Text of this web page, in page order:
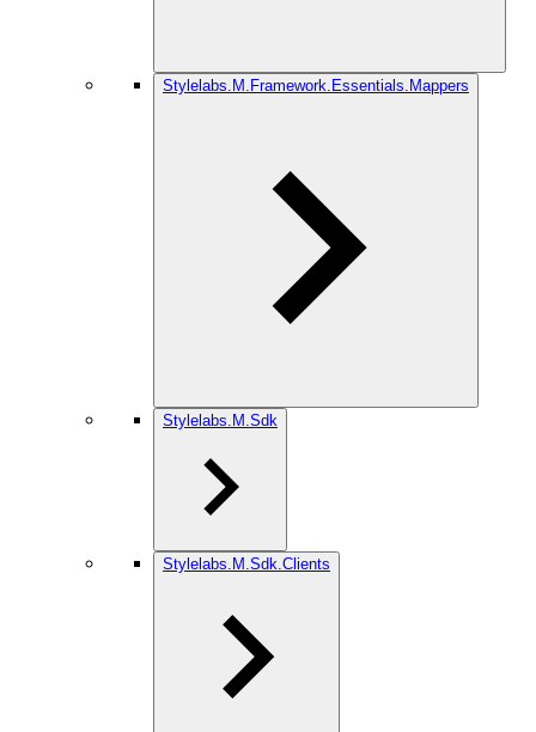
Stylelabs.M.Framework.Essentials.Mappers
Stylelabs.M.Sdk
Stylelabs.M.Sdk.Clients